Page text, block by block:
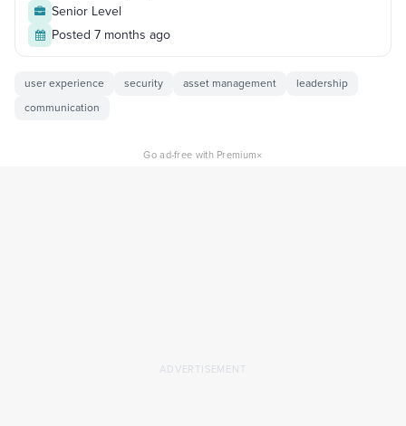
Senior Level
Posted 7 months ago
user experience security asset management
leadership
communication
Go ad-free with Premium×